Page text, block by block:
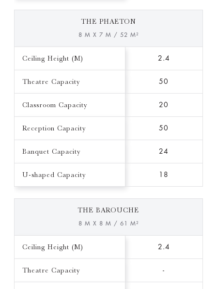
THE PHAETON
8 M X 7 M / 52 M²
Ceiling Height (M) 2.4
Theatre Capacity 50
Classroom Capacity 20
Reception Capacity 50
Banquet Capacity 24
U-shaped Capacity 18
THE BAROUCHE
8 M X 8 M / 61 M²
Ceiling Height (M) 2.4
Theatre Capacity -